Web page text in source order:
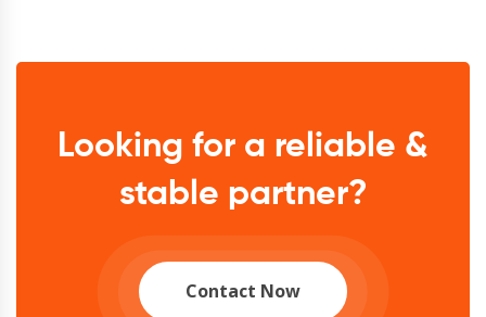
Looking for a reliable &
stable partner?
Contact Now